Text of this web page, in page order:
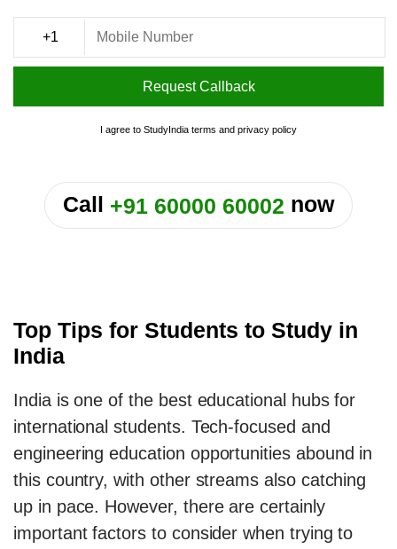
Request Callback
I agree to StudyIndia terms and privacy policy
Call +91 60000 60002 now
Top Tips for Students to Study in
India
India is one of the best educational hubs for
international students. Tech-focused and
engineering education opportunities abound in
this country, with other streams also catching
up in pace. However, there are certainly
important factors to consider when trying to